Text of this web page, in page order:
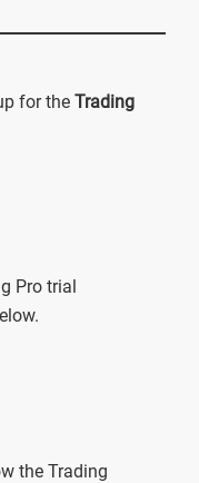
for the Trading
Pro trial
the Trading